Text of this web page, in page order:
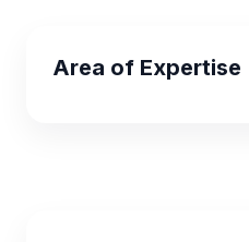
Area of Expertise